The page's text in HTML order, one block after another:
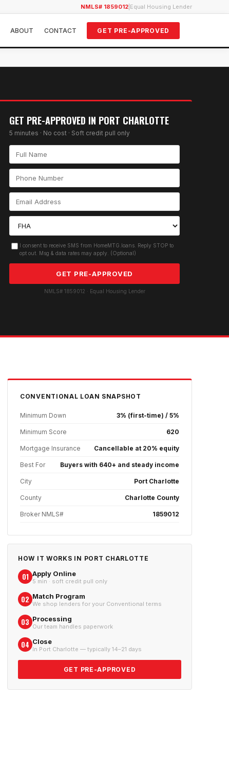
NMLS# 1859012 Equal Housing Lender
ABOUT CONTACT GET PRE-APPROVED
GET PRE-APPROVED IN PORT CHARLOTTE
5 minutes · No cost · Soft credit pull only
I consent to receive SMS from HomeMTG.loans. Reply STOP to
opt out. Msg & data rates may apply. (Optional)
GET PRE-APPROVED
NMLS# 1859012 · Equal Housing Lender
CONVENTIONAL LOAN SNAPSHOT
Minimum Down 3% (first-time) / 5%
Minimum Score 620
Mortgage Insurance Cancellable at 20% equity
Best For Buyers with 640+ and steady income
City Port Charlotte
County Charlotte County
Broker NMLS# 1859012
HOW IT WORKS IN PORT CHARLOTTE
01 Apply Online
5 min · soft credit pull only
02 Match Program
We shop lenders for your Conventional terms
03 Processing
Our team handles paperwork
04 Close
In Port Charlotte — typically 14–21 days
GET PRE-APPROVED